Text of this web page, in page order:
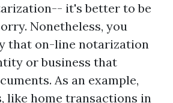
it's better to be
Nonetheless, you
that on-line notarization
or business that
As an example,
like home transactions in